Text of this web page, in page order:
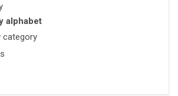
alphabet
category